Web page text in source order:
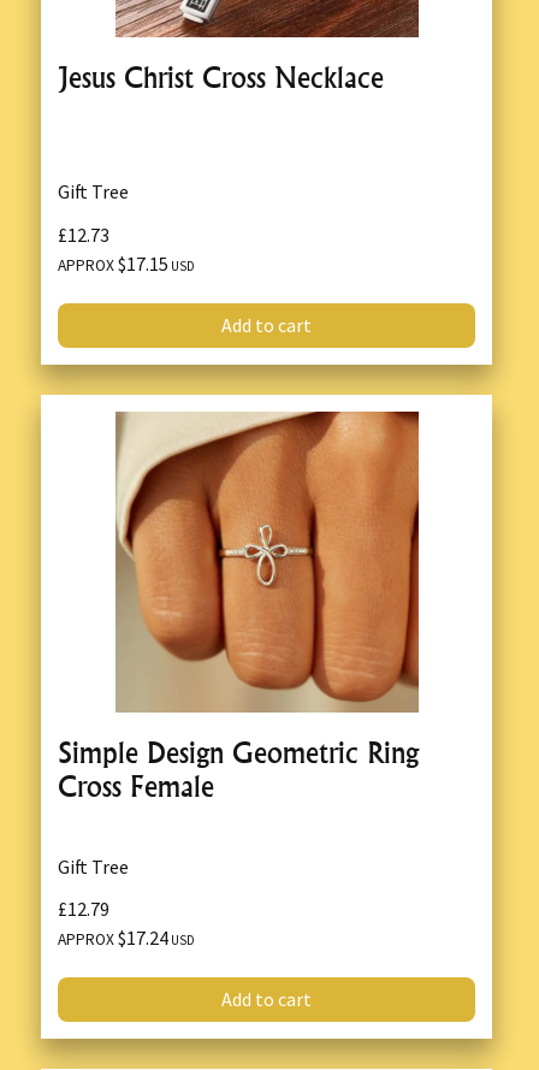
Jesus Christ Cross Necklace
Gift Tree
£12.73
APPROX$17.15 USD
Add to cart
Simple Design Geometric Ring
Cross Female
Gift Tree
£12.79
APPROX$17.24 USD
Add to cart